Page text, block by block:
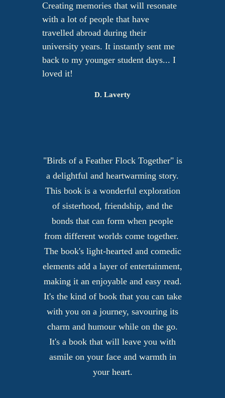
Creating memories that will resonate
with a lot of people that have
travelled abroad during their
university years. It instantly sent me
back to my younger student days... I
loved it!
D. Laverty
"Birds of a Feather Flock Together" is
a delightful and heartwarming story.
This book is a wonderful exploration
of sisterhood, friendship, and the
bonds that can form when people
from different worlds come together.
The book's light-hearted and comedic
elements add a layer of entertainment,
making it an enjoyable and easy read.
It's the kind of book that you can take
with you on a journey, savouring its
charm and humour while on the go.
It's a book that will leave you with
asmile on your face and warmth in
your heart.